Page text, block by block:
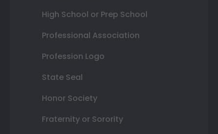
High School or Prep School
Professional Association
Profession Logo
State Seal
Honor Society
Fraternity or Sorority